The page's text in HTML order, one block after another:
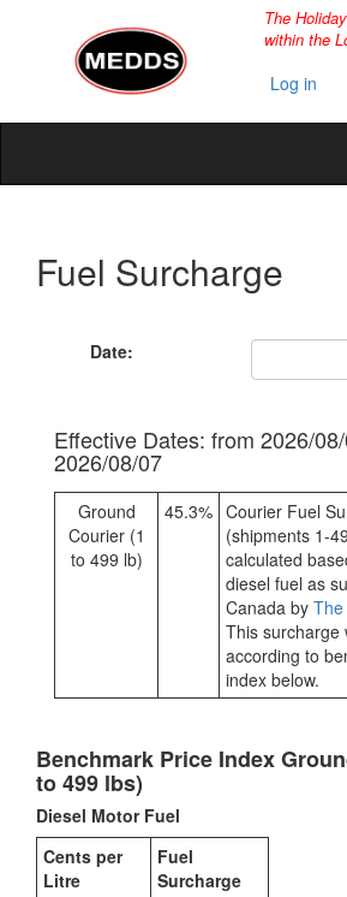
The
within the
Log in
Fuel Surcharge
Date:
Effective Dates: from 2026/
2026/08/07
Ground
Courier (1
to 499 lb)
45.3% Courier Fuel
(shipments 1-
calculated
diesel fuel as
Canada by
This surcharge
according to
index below.
Benchmark Price Index
to 499 lbs)
Diesel Motor Fuel
Cents per
Litre
Fuel
Surcharge